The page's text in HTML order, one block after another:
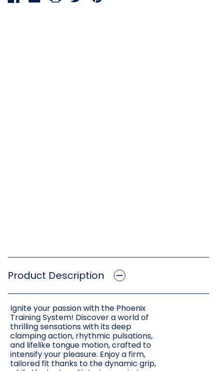
Product Description
Ignite your passion with the Phoenix
Training System! Discover a world of
thrilling sensations with its deep
clamping action, rhythmic pulsations,
and lifelike tongue motion, crafted to
intensify your pleasure. Enjoy a firm,
tailored fit thanks to the dynamic grip,